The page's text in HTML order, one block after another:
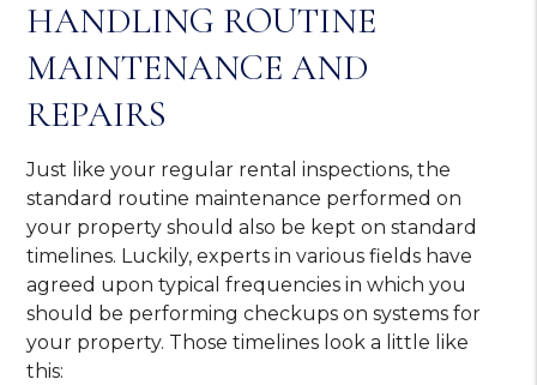
HANDLING ROUTINE
MAINTENANCE AND
REPAIRS
Just like your regular rental inspections, the
standard routine maintenance performed on
your property should also be kept on standard
timelines. Luckily, experts in various fields have
agreed upon typical frequencies in which you
should be performing checkups on systems for
your property. Those timelines look a little like
this: